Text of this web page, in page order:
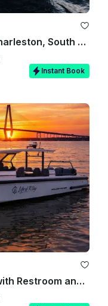
The Ultimate Party Yacht in Charleston, South Carolina!
Instant Book
Brabus Axopar 37ft Sun Top with Restroom and A/C - Up to 13 guests in Charleston